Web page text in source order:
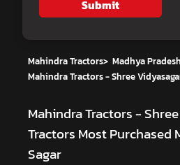
Submit
Mahindra Tractors> Madhya
Mahindra Tractors - Shree
Mahindra Tractors -
Tractors Most Purchased
Sagar